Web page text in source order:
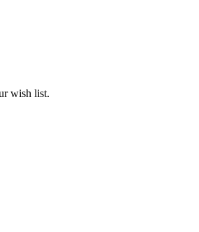
wish list.